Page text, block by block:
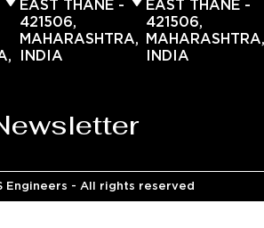
EAST THANE -
421506,
MAHARASHTRA,
INDIA
EAST THANE -
421506,
INDIA
Engineers - All rights reserved